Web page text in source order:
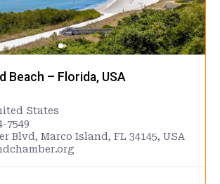
Beach – Florida, USA
States
7549
Blvd, Marco Island, FL 34145, USA